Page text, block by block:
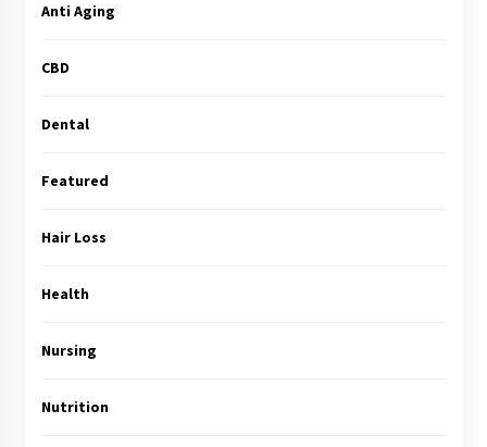
Anti Aging
CBD
Dental
Featured
Hair Loss
Health
Nursing
Nutrition